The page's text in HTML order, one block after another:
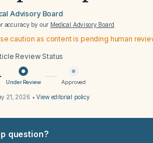
Advisory Board
accuracy by our Medical Advisory Board
caution as content is pending human
Review Status
Under Review Approved
21, 2026 •View editorial policy
question?